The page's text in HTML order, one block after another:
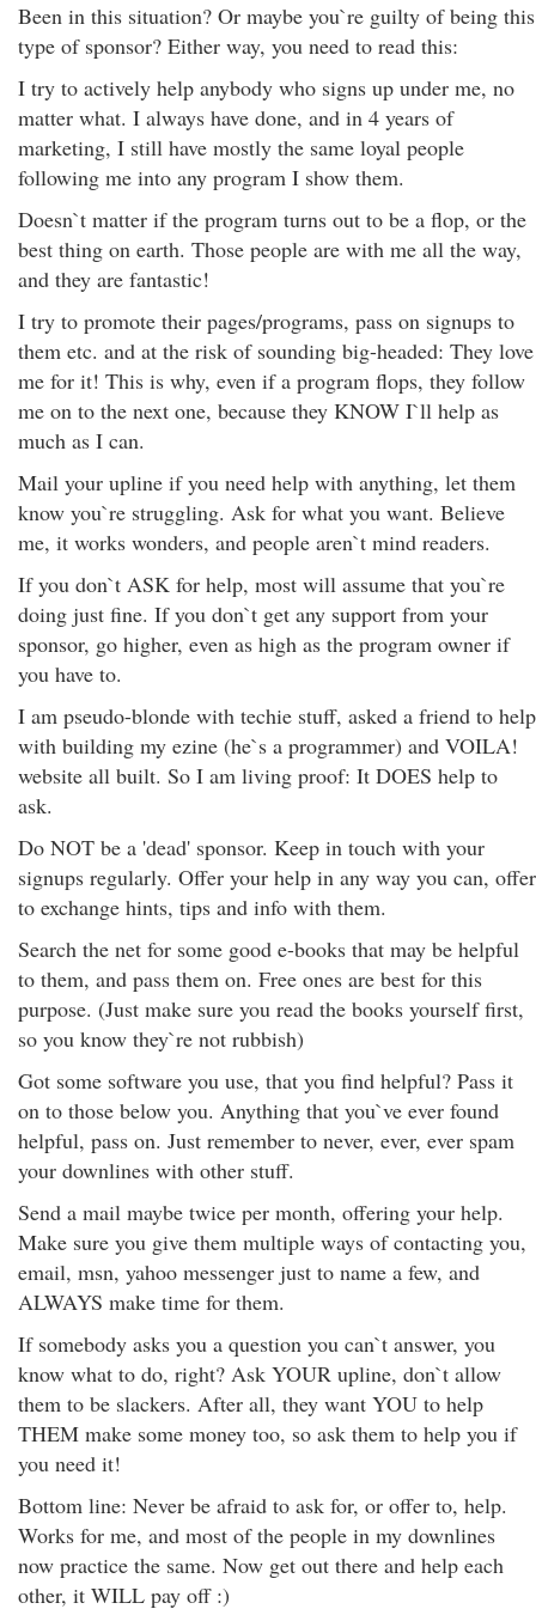
Been in this situation? Or maybe you`re guilty of being this
type of sponsor? Either way, you need to read this:
I try to actively help anybody who signs up under me, no
matter what. I always have done, and in 4 years of
marketing, I still have mostly the same loyal people
following me into any program I show them.
Doesn`t matter if the program turns out to be a flop, or the
best thing on earth. Those people are with me all the way,
and they are fantastic!
I try to promote their pages/programs, pass on signups to
them etc. and at the risk of sounding big-headed: They love
me for it! This is why, even if a program flops, they follow
me on to the next one, because they KNOW I`ll help as
much as I can.
Mail your upline if you need help with anything, let them
know you`re struggling. Ask for what you want. Believe
me, it works wonders, and people aren`t mind readers.
If you don`t ASK for help, most will assume that you`re
doing just fine. If you don`t get any support from your
sponsor, go higher, even as high as the program owner if
you have to.
I am pseudo-blonde with techie stuff, asked a friend to help
with building my ezine (he`s a programmer) and VOILA!
website all built. So I am living proof: It DOES help to
ask.
Do NOT be a 'dead' sponsor. Keep in touch with your
signups regularly. Offer your help in any way you can, offer
to exchange hints, tips and info with them.
Search the net for some good e-books that may be helpful
to them, and pass them on. Free ones are best for this
purpose. (Just make sure you read the books yourself first,
so you know they`re not rubbish)
Got some software you use, that you find helpful? Pass it
on to those below you. Anything that you`ve ever found
helpful, pass on. Just remember to never, ever, ever spam
your downlines with other stuff.
Send a mail maybe twice per month, offering your help.
Make sure you give them multiple ways of contacting you,
email, msn, yahoo messenger just to name a few, and
ALWAYS make time for them.
If somebody asks you a question you can`t answer, you
know what to do, right? Ask YOUR upline, don`t allow
them to be slackers. After all, they want YOU to help
THEM make some money too, so ask them to help you if
you need it!
Bottom line: Never be afraid to ask for, or offer to, help.
Works for me, and most of the people in my downlines
now practice the same. Now get out there and help each
other, it WILL pay off :)